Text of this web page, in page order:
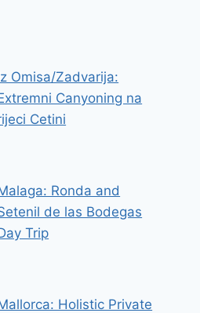
Omisa/Zadvarija:
Canyoning na
Cetini
Ronda and
de las Bodegas
Trip
Holistic Private